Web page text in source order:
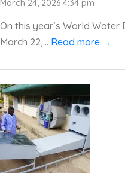
March 24, 2026 4:34 pm
On this year’s World Water
March 22,... Read more →